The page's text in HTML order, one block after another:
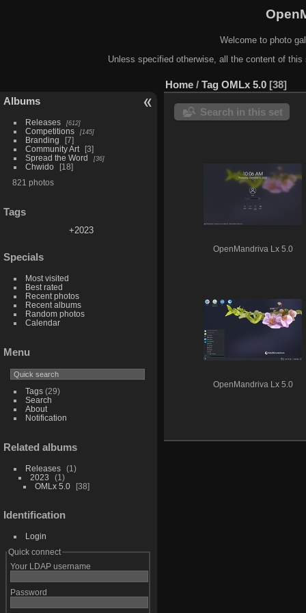
Welcome to photo
Unless specified otherwise, all the content of
Albums
Releases 612
Competitions 145
Branding
7
Community Art
3
Spread the Word
36
Chwido
18
821 photos
Tags
+2023
Specials
Most visited
Best rated
Recent photos
Recent albums
Random photos
Calendar
Menu
Tags(29)
Search
About
Notification
Related albums
Releases
1
2023
1
OMLx 5.0
38
Identification
Login
Quick connect
Your LDAP username
Password
Home / Tag OMLx 5.0 38
Search in this set
OpenMandriva Lx 5.0
OpenMandriva Lx 5.0